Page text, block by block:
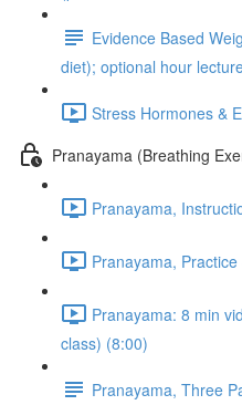
Evidence Based
diet); optional hour
Stress Hormones &
Pranayama (Breathing
Pranayama,
Pranayama,
Pranayama: 8 min
class) (8:00)
Pranayama, Three